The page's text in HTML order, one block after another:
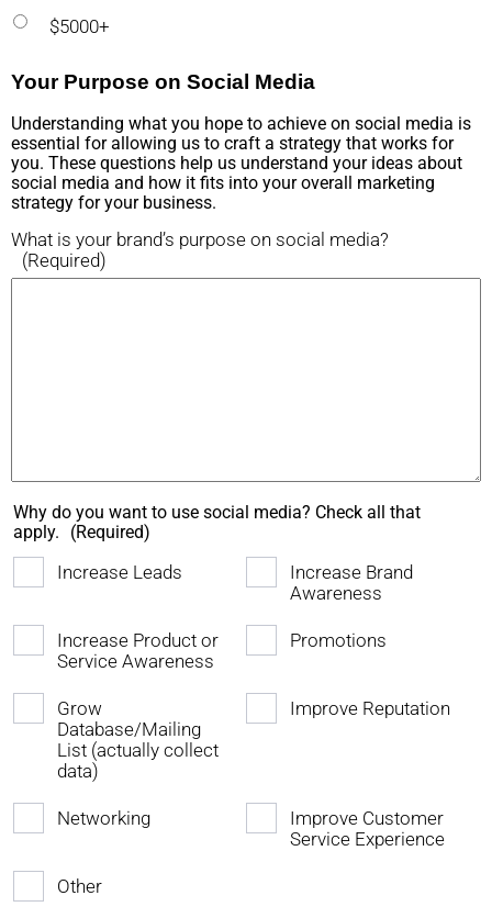
$5000+
Your Purpose on Social Media
Understanding what you hope to achieve on social media is
essential for allowing us to craft a strategy that works for
you. These questions help us understand your ideas about
social media and how it fits into your overall marketing
strategy for your business.
What is your brand’s purpose on social media?
(Required)
Why do you want to use social media? Check all that
apply.
(Required)
Increase Leads
Increase Brand
Awareness
Increase Product or
Service Awareness
Promotions
Grow
Database/Mailing
List (actually collect
data)
Improve Reputation
Networking
Improve Customer
Service Experience
Other